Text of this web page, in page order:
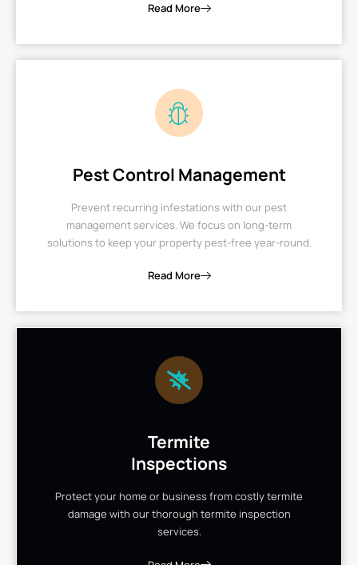
Read More
Pest Control Management
Prevent recurring infestations with our pest
management services. We focus on long-term
solutions to keep your property pest-free year-round.
Read More
Termite
Inspections
Protect your home or business from costly termite
damage with our thorough termite inspection
services.